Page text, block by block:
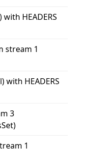
HEADERS
stream 1
with HEADERS
3
1